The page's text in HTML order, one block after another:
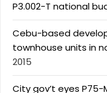
P3.002-T national
Cebu-based
townhouse units in
2015
City gov’t eyes